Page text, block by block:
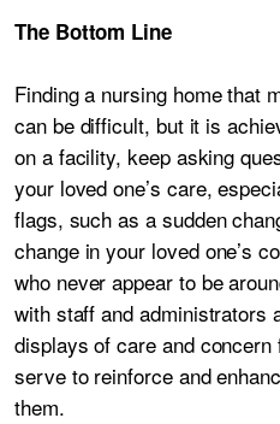
The Bottom Line
Finding a nursing home that
can be difficult, but it is
on a facility, keep asking
your loved one’s care,
flags, such as a sudden
change in your loved one’s
who never appear to be
with staff and administrators
displays of care and
serve to reinforce and
them.